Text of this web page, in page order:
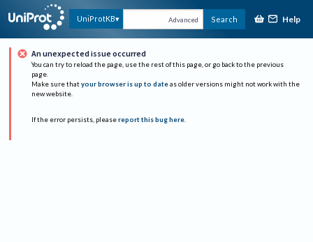
UniProtKB Advanced Search Help
An unexpected issue occurred
You can try to reload the page, use the rest of this page, or go back to the previous
page.
Make sure that your browser is up to date as older versions might not work with the
new website.
If the error persists, please report this bug here.